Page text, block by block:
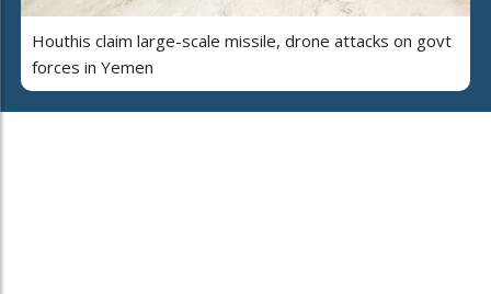
Houthis claim large-scale missile, drone attacks on govt
forces in Yemen